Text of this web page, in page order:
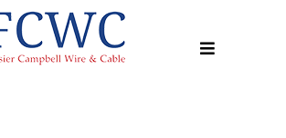
Toggle